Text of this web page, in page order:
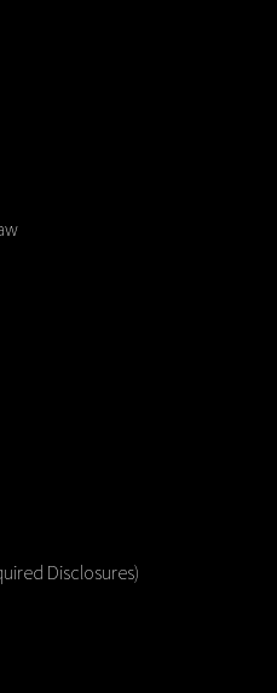
Disclosures)